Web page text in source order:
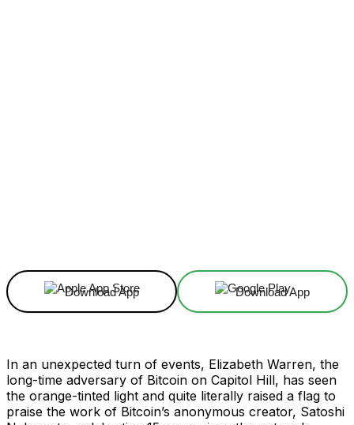
Download App Download App
In an unexpected turn of events, Elizabeth Warren, the
long-time adversary of Bitcoin on Capitol Hill, has seen
the orange-tinted light and quite literally raised a flag to
praise the work of Bitcoin’s anonymous creator, Satoshi